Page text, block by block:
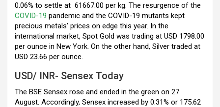
0.06% to settle at 61667.00 per kg. The resurgence of the
COVID-19 pandemic and the COVID-19 mutants kept
precious metals’ prices on edge this year. In the
international market, Spot Gold was trading at USD 1798.00
per ounce in New York. On the other hand, Silver traded at
USD 23.66 per ounce.
USD/ INR- Sensex Today
The BSE Sensex rose and ended in the green on 27
August. Accordingly, Sensex increased by 0.31% or 175.62